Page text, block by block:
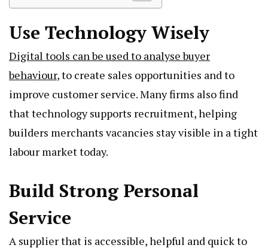
Use Technology Wisely
Digital tools can be used to analyse buyer
behaviour, to create sales opportunities and to
improve customer service. Many firms also find
that technology supports recruitment, helping
builders merchants vacancies stay visible in a tight
labour market today.
Build Strong Personal
Service
A supplier that is accessible, helpful and quick to